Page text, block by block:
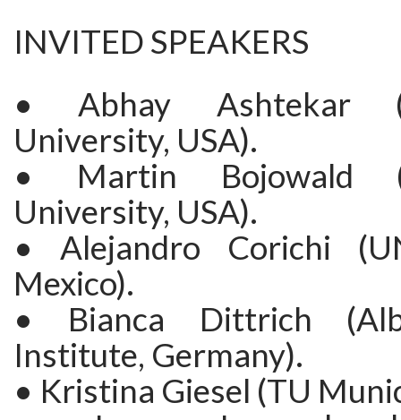
INVITED SPEAKERS
• Abhay Ashtekar
University, USA).
• Martin Bojowald
University, USA).
• Alejandro Corichi
Mexico).
• Bianca Dittrich
Institute, Germany).
• Kristina Giesel (TU